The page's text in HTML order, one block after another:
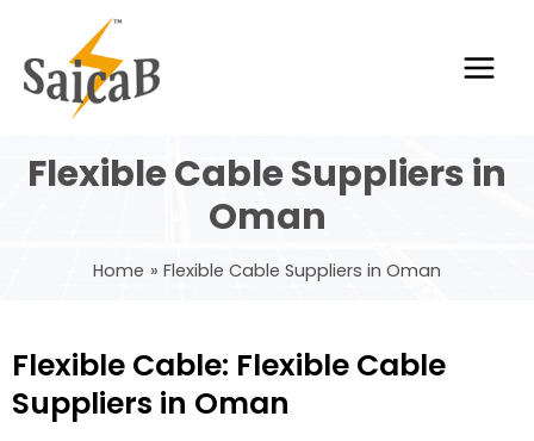
content
Flexible Cable Suppliers in
Oman
Home Flexible Cable Suppliers in Oman
Flexible Cable: Flexible Cable
Suppliers in Oman